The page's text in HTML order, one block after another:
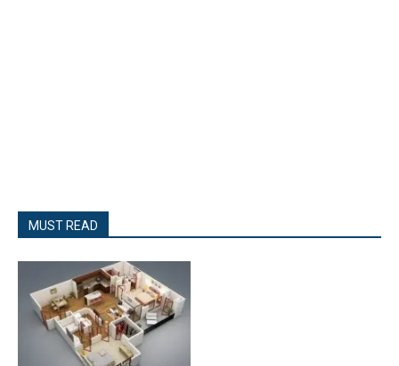
MUST READ